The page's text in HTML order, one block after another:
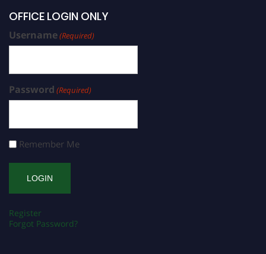
OFFICE LOGIN ONLY
Username(Required)
Password (Required)
Remember Me
Register
Forgot Password?